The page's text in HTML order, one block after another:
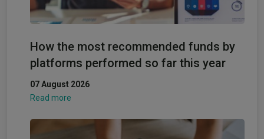
How the most recommended funds by
platforms performed so far this year
07 August 2026
Read more